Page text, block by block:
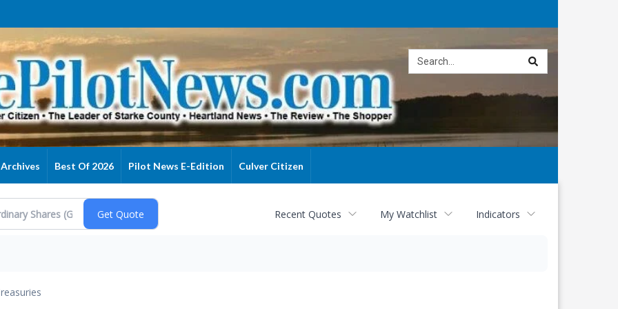
Archives Best Of 2026 Pilot News E-Edition Culver Citizen
Recent Quotes My Watchlist Indicators